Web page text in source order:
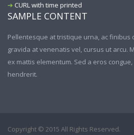
CURL with time printed
SAMPLE CONTENT
Pellentesque at tristique urna, ac finibus
gravida at venenatis vel, cursus ut arcu.
ex mattis elementum. Sed a eros
hendrerit.
Copyright © 2015 All Rights Reserved.